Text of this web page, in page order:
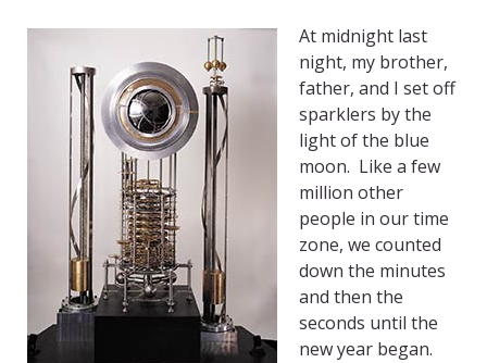
At midnight last
night, my brother,
father, and I set off
sparklers by the
light of the blue
moon. Like a few
million other
people in our time
zone, we counted
down the minutes
and then the
seconds until the
new year began.